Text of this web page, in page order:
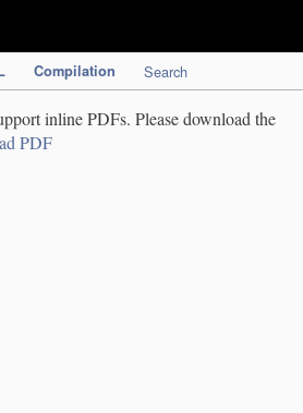
Compilation Search
inline PDFs. Please download the
PDF